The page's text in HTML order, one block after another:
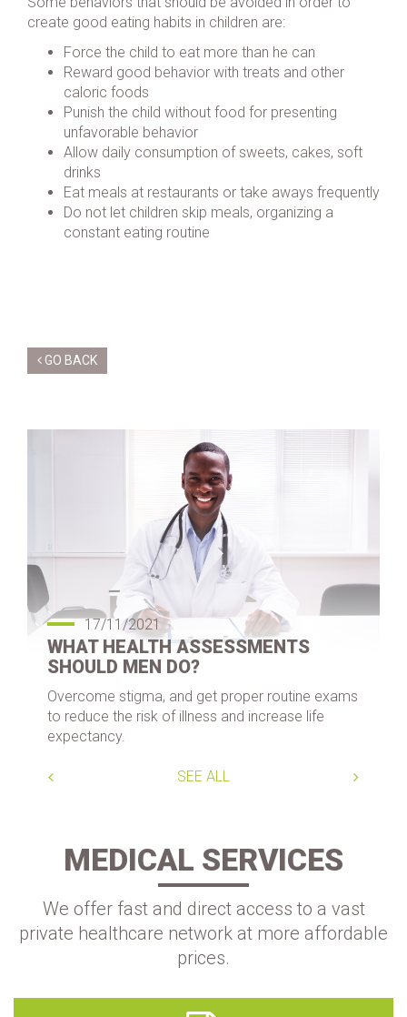
create good eating habits in children are:
Force the child to eat more than he can
Reward good behavior with treats and other
caloric foods
Punish the child without food for presenting
unfavorable behavior
Allow daily consumption of sweets, cakes, soft
drinks
Eat meals at restaurants or take aways frequently
Do not let children skip meals, organizing a
constant eating routine
GO BACK
17/11/2021
WHAT HEALTH ASSESSMENTS
SHOULD MEN DO?
Overcome stigma, and get proper routine exams
to reduce the risk of illness and increase life
expectancy.
SEE ALL
MEDICAL SERVICES
We offer fast and direct access to a vast
private healthcare network at more affordable
prices.